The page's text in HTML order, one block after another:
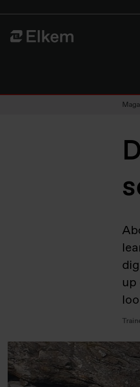
Til startsiden